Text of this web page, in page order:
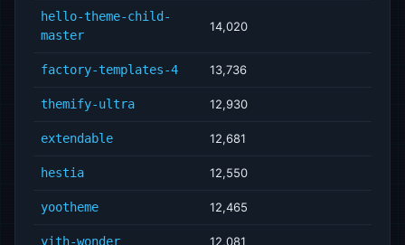
hello-theme-child-
master
14,020
factory-templates-4 13,736
themify-ultra 12,930
extendable 12,681
hestia 12,550
yootheme 12,465
yith-wonder 12,081